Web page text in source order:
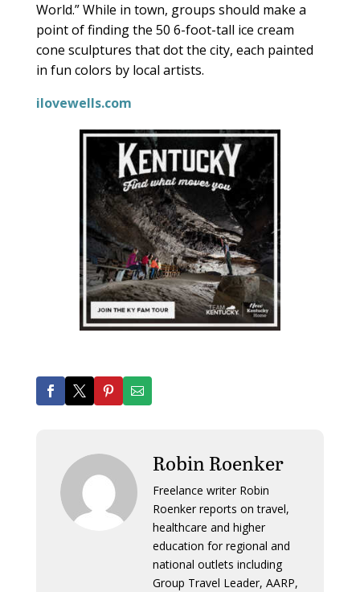
World.” While in town, groups should make a
point of finding the 50 6-foot-tall ice cream
cone sculptures that dot the city, each painted
in fun colors by local artists.
ilovewells.com
Robin Roenker
Freelance writer Robin
Roenker reports on travel,
healthcare and higher
education for regional and
national outlets including
Group Travel Leader, AARP,